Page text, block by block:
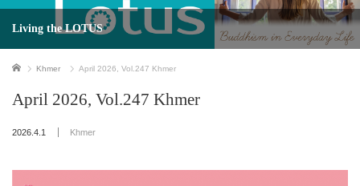
Living the LOTUS
Home Khmer April 2026, Vol.247 Khmer
April 2026, Vol.247 Khmer
2026.4.1 Khmer